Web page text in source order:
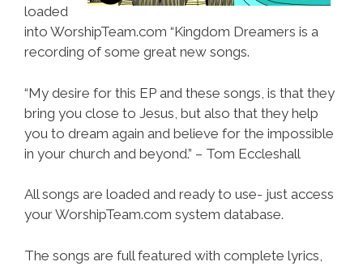
loaded
into WorshipTeam.com “Kingdom Dreamers is a
recording of some great new songs.
“My desire for this EP and these songs, is that they
bring you close to Jesus, but also that they help
you to dream again and believe for the impossible
in your church and beyond.” – Tom Eccleshall
All songs are loaded and ready to use- just access
your WorshipTeam.com system database.
The songs are full featured with complete lyrics,